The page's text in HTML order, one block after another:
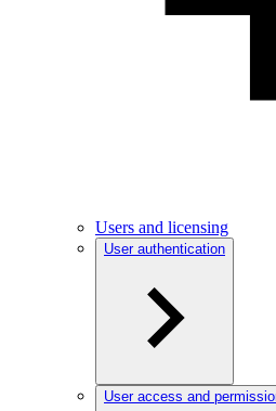
Users and licensing
User authentication
User access and